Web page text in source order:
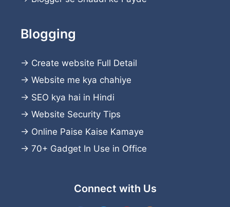
Blogging
→ Create website Full Detail
→ Website me kya chahiye
→ SEO kya hai in Hindi
→ Website Security Tips
→ Online Paise Kaise Kamaye
→ 70+ Gadget In Use in Office
Connect with Us